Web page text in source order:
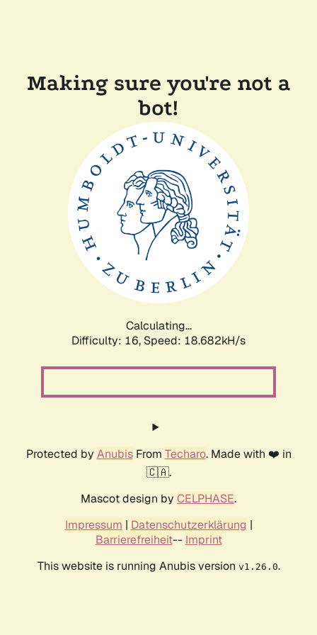
Making sure you're not a
bot!
Calculating...
Difficulty: 16, Speed: 18.682kH/s
Protected by AnubisFrom Techaro. Made with ❤️ in
🇨🇦.
Mascot design by CELPHASE.
Impressum | Datenschutzerklärung |
Barrierefreiheit-- Imprint
This website is running Anubis version v1.26.0.